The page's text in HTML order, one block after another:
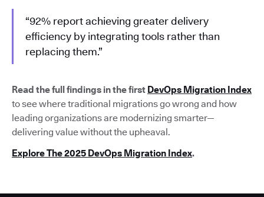
“92% report achieving greater delivery
efficiency by integrating tools rather than
replacing them.”
Read the full findings in the first DevOps Migration Index
to see where traditional migrations go wrong and how
leading organizations are modernizing smarter—
delivering value without the upheaval.
Explore The 2025 DevOps Migration Index.